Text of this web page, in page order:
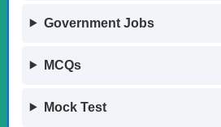
Government Jobs
MCQs
Mock Test